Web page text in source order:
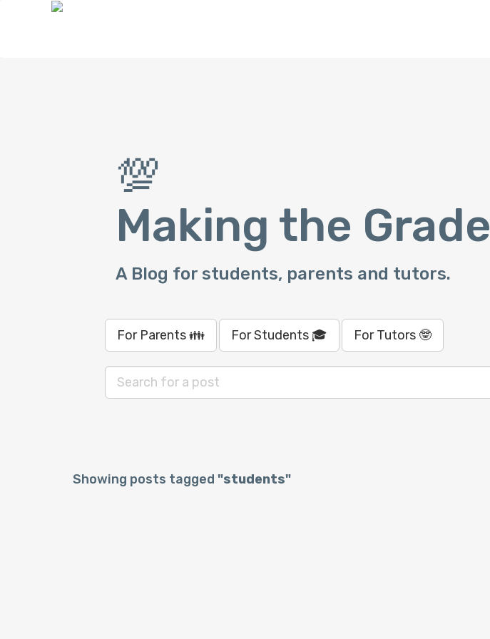
💯
Making the Grade
A Blog for students, parents and tutors.
For Parents 👪 For Students 🎓 For Tutors 🤓
Showing posts tagged "students"